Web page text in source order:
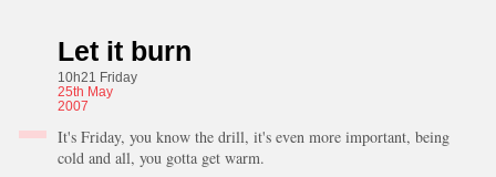
Let it burn
10h21 Friday
25th May
2007
It's Friday, you know the drill, it's even more important, being
cold and all, you gotta get warm.